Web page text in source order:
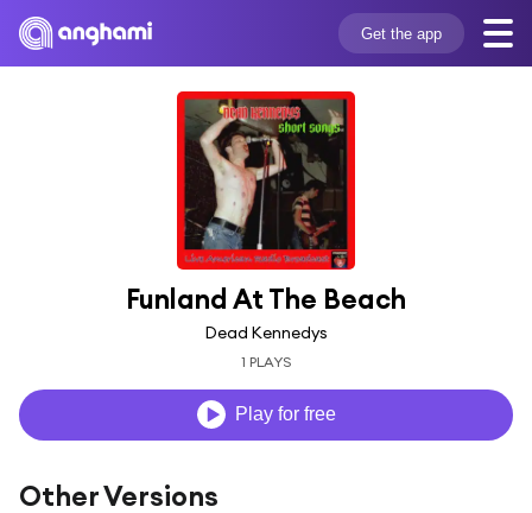
Get the app
Funland At The Beach
Dead Kennedys
1 PLAYS
Play for free
Other Versions